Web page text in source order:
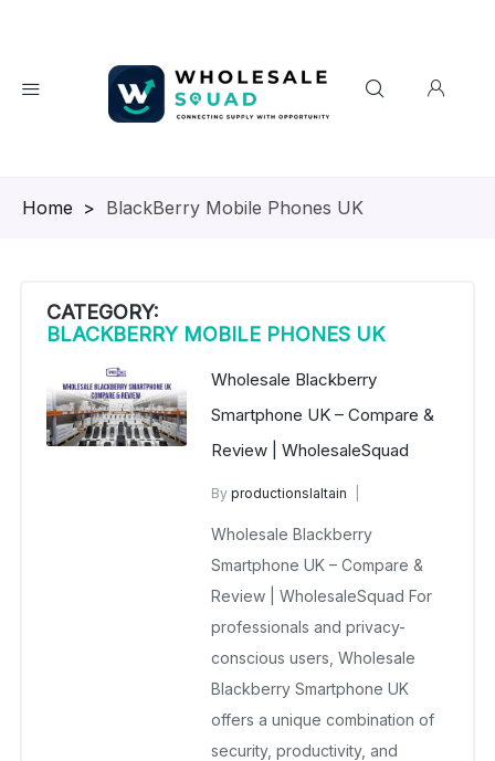
Homepage
> BlackBerry Mobile Phones UK
CATEGORY:
BLACKBERRY MOBILE PHONES UK
Wholesale Blackberry
Smartphone UK – Compare &
Review | WholesaleSquad
Byproductionslaltain
December 23, 2025
No Comments Yet
Wholesale Blackberry
Smartphone UK – Compare &
Review | WholesaleSquad For
professionals and privacy-
conscious users, Wholesale
Blackberry Smartphone UK
offers a unique combination of
security, productivity, and